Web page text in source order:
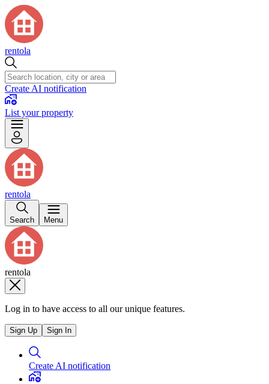
rentola
Create AI notification
List your property
rentola
Search Menu
rentola
Log in to have access to all our unique features.
Sign Up Sign In
Create AI notification